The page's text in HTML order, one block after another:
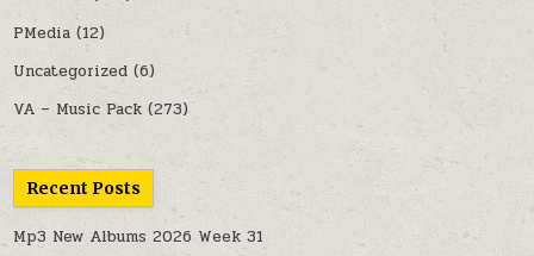
PMedia (12)
Uncategorized (6)
VA – Music Pack (273)
Recent Posts
Mp3 New Albums 2026 Week 31